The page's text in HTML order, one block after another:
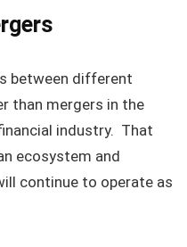
between different
than mergers in the
industry. That
ecosystem and
continue to operate as